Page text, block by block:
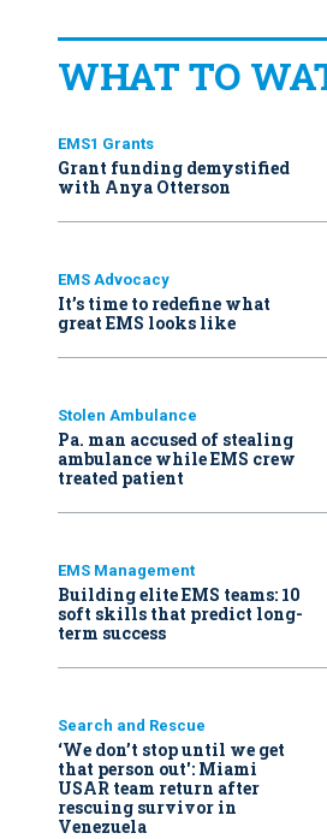
WHAT TO
EMS1 Grants
Grant funding demystified
with Anya Otterson
EMS Advocacy
It’s time to redefine what
great EMS looks like
Stolen Ambulance
Pa. man accused of stealing
ambulance while EMS crew
treated patient
EMS Management
Building elite EMS teams: 10
soft skills that predict long-
term success
Search and Rescue
‘We don’t stop until we get
that person out': Miami
USAR team return after
rescuing survivor in
Venezuela